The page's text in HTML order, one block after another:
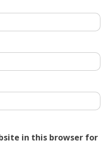
in this browser for